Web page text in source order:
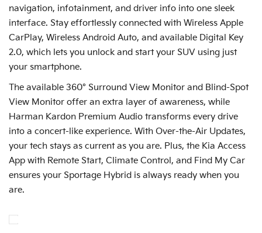
navigation, infotainment, and driver info into one sleek
interface. Stay effortlessly connected with Wireless Apple
CarPlay, Wireless Android Auto, and available Digital Key
2.0, which lets you unlock and start your SUV using just
your smartphone.
The available 360° Surround View Monitor and Blind-Spot
View Monitor offer an extra layer of awareness, while
Harman Kardon Premium Audio transforms every drive
into a concert-like experience. With Over-the-Air Updates,
your tech stays as current as you are. Plus, the Kia Access
App with Remote Start, Climate Control, and Find My Car
ensures your Sportage Hybrid is always ready when you
are.